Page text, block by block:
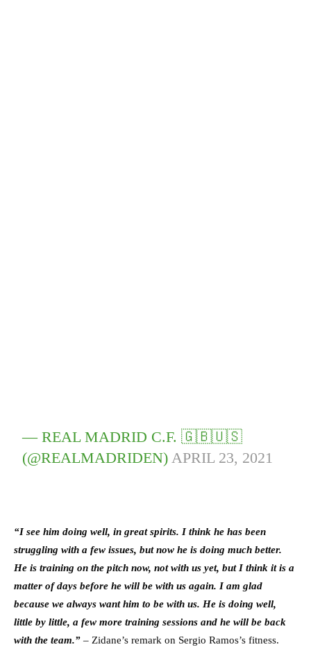
— REAL MADRID C.F. 🇬🇧🇺🇸
(@REALMADRIDEN)APRIL 23, 2021
“I see him doing well, in great spirits. I think he has been
struggling with a few issues, but now he is doing much better.
He is training on the pitch now, not with us yet, but I think it is a
matter of days before he will be with us again. I am glad
because we always want him to be with us. He is doing well,
little by little, a few more training sessions and he will be back
with the team.” – Zidane’s remark on Sergio Ramos’s fitness.